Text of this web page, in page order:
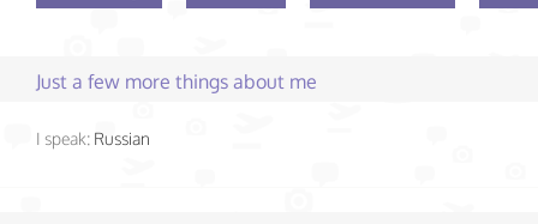
Just a few more things about me
I speak: Russian